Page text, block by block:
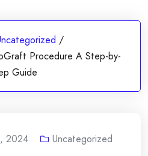
/
Procedure A Step-by-
Guide
2024 Uncategorized